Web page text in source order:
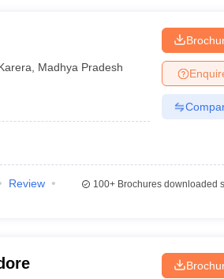
Madhya Pradesh
Review
100+Brochures downloaded